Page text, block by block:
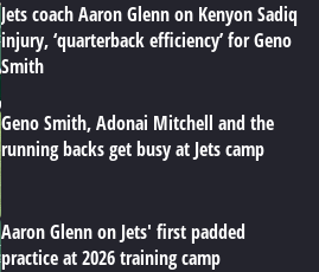
Jets coach Aaron Glenn on Kenyon Sadiq
injury, ‘quarterback efficiency’ for Geno
Smith
Geno Smith, Adonai Mitchell and the
running backs get busy at Jets camp
Aaron Glenn on Jets' first padded
practice at 2026 training camp